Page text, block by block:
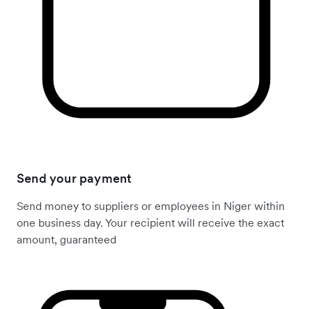
Send your payment
Send money to suppliers or employees in Niger within
one business day. Your recipient will receive the exact
amount, guaranteed